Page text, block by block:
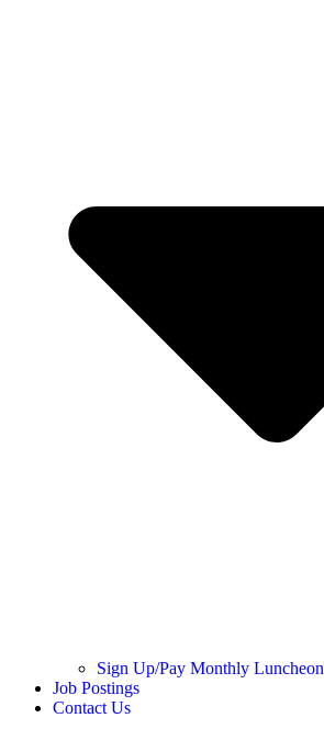
Sign Up/Pay Monthly Luncheon
Job Postings
Contact Us